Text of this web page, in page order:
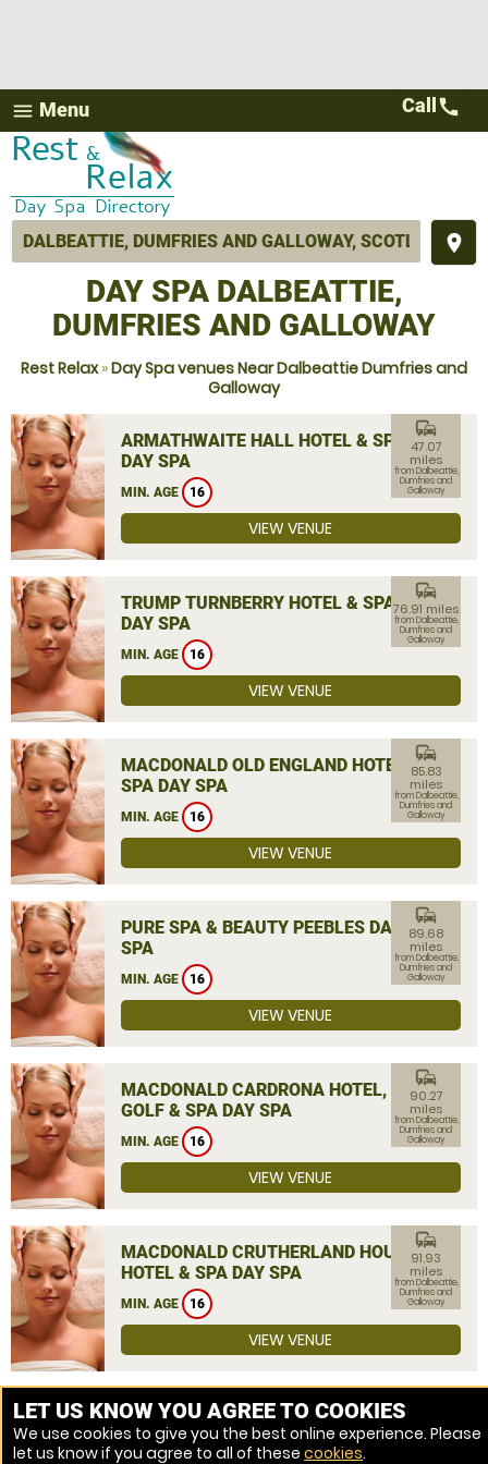
menu Menu
place
Call call
DAY SPA DALBEATTIE,
DUMFRIES AND GALLOWAY
Rest Relax»Day Spa venues Near Dalbeattie Dumfries and
Galloway
ARMATHWAITE HALL HOTEL & SPA
DAY SPA
MIN. AGE 16
commute
47.07
miles
from Dalbeattie,
Dumfries and
Galloway
VIEW VENUE
TRUMP TURNBERRY HOTEL & SPA
DAY SPA
MIN. AGE 16
commute
76.91 miles
from Dalbeattie,
Dumfries and
Galloway
VIEW VENUE
MACDONALD OLD ENGLAND HOTEL &
SPA DAY SPA
MIN. AGE 16
commute
85.83
miles
from Dalbeattie,
Dumfries and
Galloway
VIEW VENUE
PURE SPA & BEAUTY PEEBLES DAY
SPA
MIN. AGE 16
commute
89.68
miles
from Dalbeattie,
Dumfries and
Galloway
VIEW VENUE
MACDONALD CARDRONA HOTEL,
GOLF & SPA DAY SPA
MIN. AGE 16
commute
90.27
miles
from Dalbeattie,
Dumfries and
Galloway
VIEW VENUE
MACDONALD CRUTHERLAND HOUSE
HOTEL & SPA DAY SPA
MIN. AGE 16
commute
91.93
miles
from Dalbeattie,
Dumfries and
Galloway
VIEW VENUE
MORE VENUES
LET US KNOW YOU AGREE TO COOKIES
We use cookies to give you the best online experience. Please
let us know if you agree to all of these cookies.